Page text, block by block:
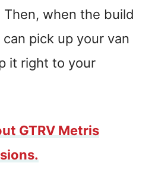
when the build
pick up your van
it right to your
GTRV Metris